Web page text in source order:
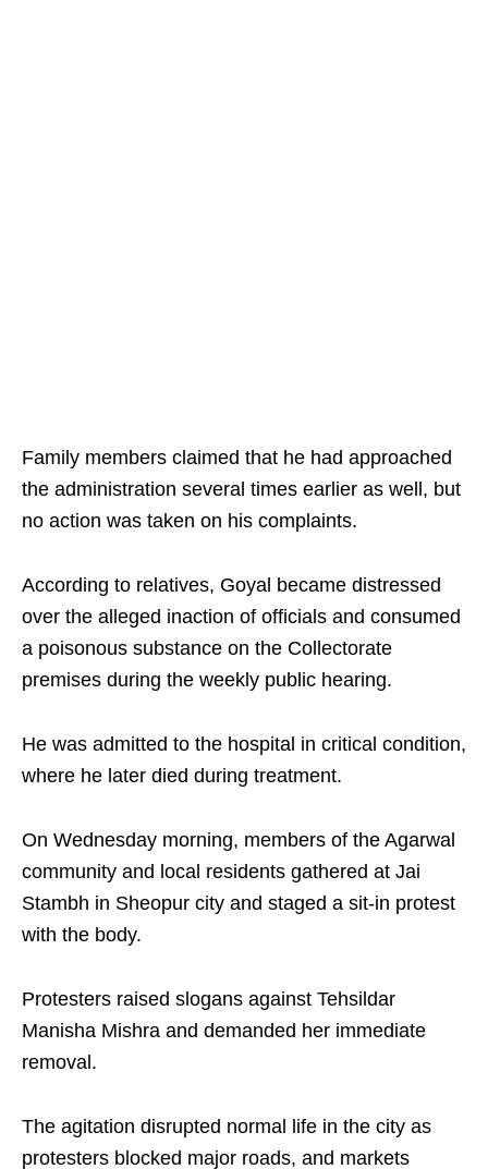
Family members claimed that he had approached
the administration several times earlier as well, but
no action was taken on his complaints.
According to relatives, Goyal became distressed
over the alleged inaction of officials and consumed
a poisonous substance on the Collectorate
premises during the weekly public hearing.
He was admitted to the hospital in critical condition,
where he later died during treatment.
On Wednesday morning, members of the Agarwal
community and local residents gathered at Jai
Stambh in Sheopur city and staged a sit-in protest
with the body.
Protesters raised slogans against Tehsildar
Manisha Mishra and demanded her immediate
removal.
The agitation disrupted normal life in the city as
protesters blocked major roads, and markets